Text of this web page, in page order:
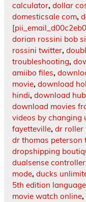
calculator, dollar
domesticsale com,
dorian rossini bob
rossini twitter,
troubleshooting,
amiibo files,
movie, download
hindi, download
download movies
videos by changing
fayetteville, dr roller
dr thomas peterson
dropshipping
dualsense
mode, ducks
5th edition
movie watch online,